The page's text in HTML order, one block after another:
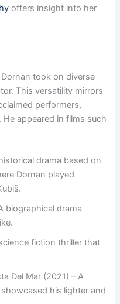
offers insight into her
took on diverse
This versatility mirrors
performers,
. He appeared in films such
drama based on
Dornan played
biographical drama
fiction thriller that
Del Mar (2021) – A
his lighter and